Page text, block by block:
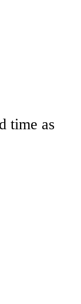
time as